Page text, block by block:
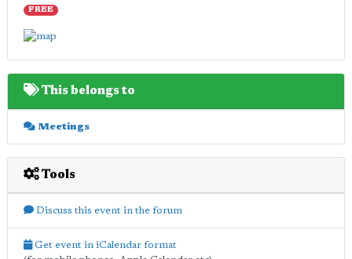
FREE
This belongs to
Meetings
Tools
Discuss this event in the forum
Get event in iCalendar format